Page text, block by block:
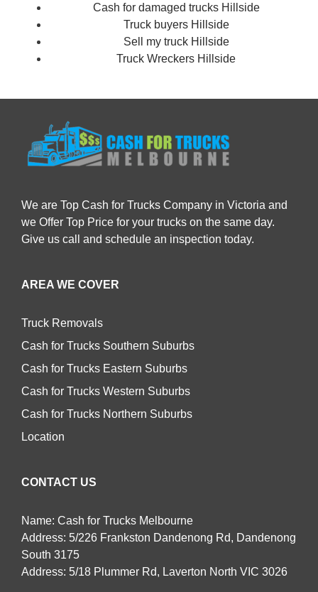
Cash for damaged trucks Hillside
Truck buyers Hillside
Sell my truck Hillside
Truck Wreckers Hillside
We are Top Cash for Trucks Company in Victoria and
we Offer Top Price for your trucks on the same day.
Give us call and schedule an inspection today.
AREA WE COVER
Truck Removals
Cash for Trucks Southern Suburbs
Cash for Trucks Eastern Suburbs
Cash for Trucks Western Suburbs
Cash for Trucks Northern Suburbs
Location
CONTACT US
Name: Cash for Trucks Melbourne
Address: 5/226 Frankston Dandenong Rd, Dandenong
South 3175
Address: 5/18 Plummer Rd, Laverton North VIC 3026